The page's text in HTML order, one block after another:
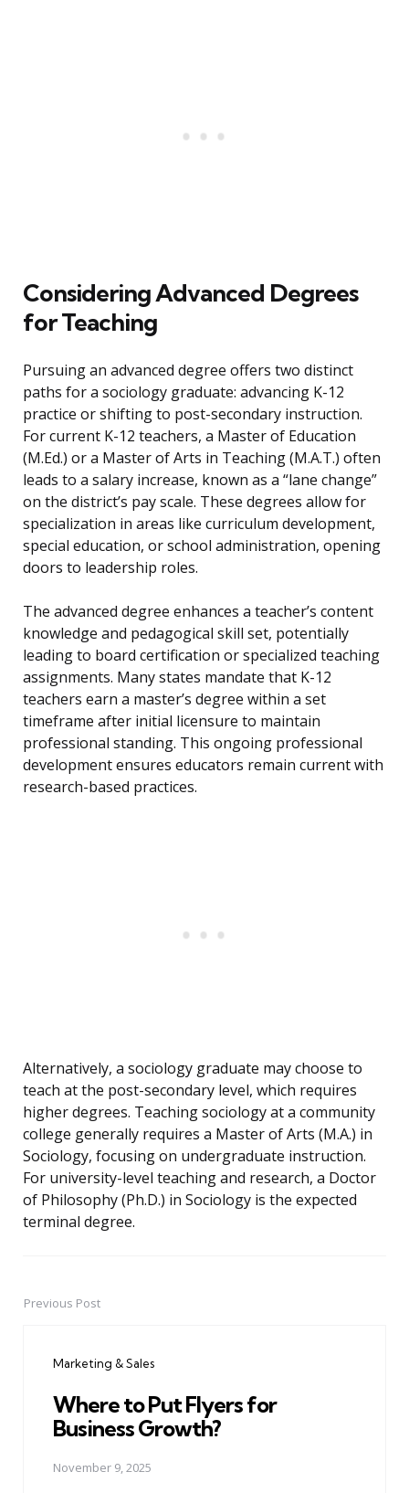
Considering Advanced Degrees
for Teaching
Pursuing an advanced degree offers two distinct
paths for a sociology graduate: advancing K-12
practice or shifting to post-secondary instruction.
For current K-12 teachers, a Master of Education
(M.Ed.) or a Master of Arts in Teaching (M.A.T.) often
leads to a salary increase, known as a “lane change”
on the district’s pay scale. These degrees allow for
specialization in areas like curriculum development,
special education, or school administration, opening
doors to leadership roles.
The advanced degree enhances a teacher’s content
knowledge and pedagogical skill set, potentially
leading to board certification or specialized teaching
assignments. Many states mandate that K-12
teachers earn a master’s degree within a set
timeframe after initial licensure to maintain
professional standing. This ongoing professional
development ensures educators remain current with
research-based practices.
Alternatively, a sociology graduate may choose to
teach at the post-secondary level, which requires
higher degrees. Teaching sociology at a community
college generally requires a Master of Arts (M.A.) in
Sociology, focusing on undergraduate instruction.
For university-level teaching and research, a Doctor
of Philosophy (Ph.D.) in Sociology is the expected
terminal degree.
PostPrevious Post
Marketing & Sales
Where to Put Flyers for
Business Growth?
November 9, 2025